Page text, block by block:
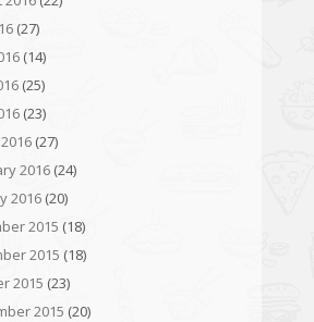
(27)
(14)
(25)
(23)
(27)
2016 (24)
2016 (20)
2015 (18)
2015 (18)
2015 (23)
2015 (20)